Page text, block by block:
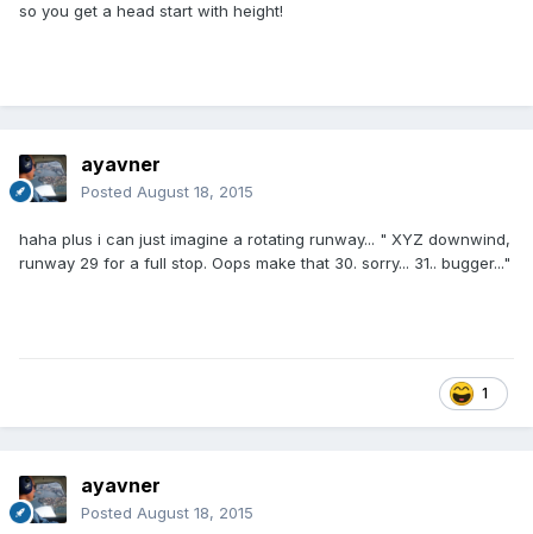
so you get a head start with height!
ayavner
Posted August 18, 2015
haha plus i can just imagine a rotating runway... " XYZ downwind,
runway 29 for a full stop. Oops make that 30. sorry... 31.. bugger..."
1
ayavner
Posted August 18, 2015